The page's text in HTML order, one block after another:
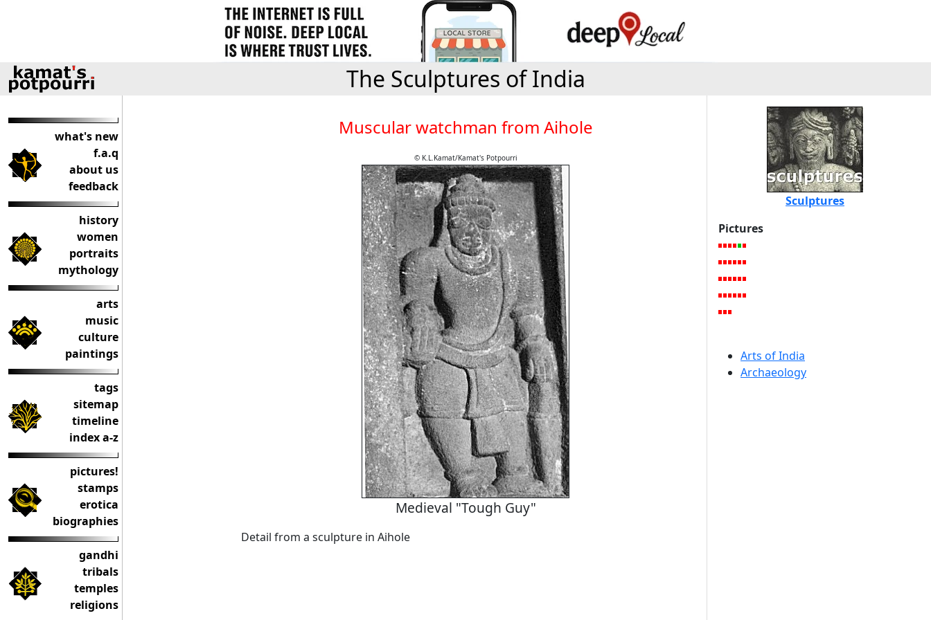
The Sculptures of India
what's new
f.a.q
about us
feedback
history
women
portraits
mythology
arts
music
culture
paintings
tags
sitemap
timeline
index a-z
pictures!
stamps
erotica
biographies
gandhi
tribals
temples
religions
Muscular watchman from Aihole
© K.L.Kamat/Kamat's Potpourri
Medieval "Tough Guy"
Detail from a sculpture in Aihole
Sculptures
Pictures
Arts of India
Archaeology